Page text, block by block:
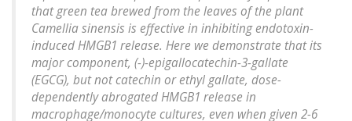
that green tea brewed from the leaves of the plant
Camellia sinensis is effective in inhibiting endotoxin-
induced HMGB1 release. Here we demonstrate that its
major component, (-)-epigallocatechin-3-gallate
(EGCG), but not catechin or ethyl gallate, dose-
dependently abrogated HMGB1 release in
macrophage/monocyte cultures, even when given 2-6